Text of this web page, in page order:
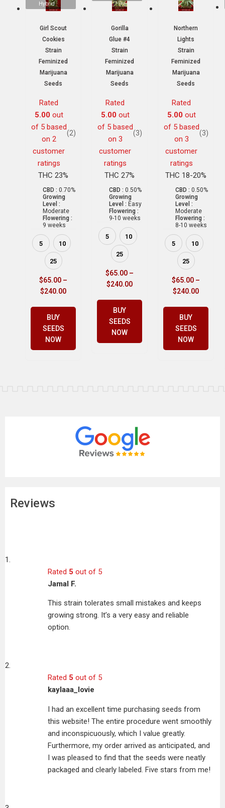
Hybrid
Girl Scout
Cookies
Strain
Feminized
Marijuana
Seeds
Rated
5.00out
of 5 based
on 2
customer
ratings
(2)
THC 23%
CBD : 0.70%
Growing
Level :
Moderate
Flowering :
9 weeks
5 10
25
$65.00 –
$240.00
BUY
SEEDS
NOW
Gorilla
Glue #4
Strain
Feminized
Marijuana
Seeds
Rated
5.00out
of 5 based
on 3
customer
ratings
(3)
THC 27%
CBD : 0.50%
Growing
Level : Easy
Flowering :
9-10 weeks
5 10
25
$65.00 –
$240.00
BUY
SEEDS
NOW
Northern
Lights
Strain
Feminized
Marijuana
Seeds
Rated
5.00out
of 5 based
on 3
customer
ratings
(3)
THC 18-20%
CBD : 0.50%
Growing
Level :
Moderate
Flowering :
8-10 weeks
5 10
25
$65.00 –
$240.00
BUY
SEEDS
NOW
Reviews
Rated 5 out of 5
Jamal F.
This strain tolerates small mistakes and keeps
growing strong. It’s a very easy and reliable
option.
Rated 5 out of 5
kaylaaa_lovie
I had an excellent time purchasing seeds from
this website! The entire procedure went smoothly
and inconspicuously, which I value greatly.
Furthermore, my order arrived as anticipated, and
I was pleased to find that the seeds were neatly
packaged and clearly labeled. Five stars from me!